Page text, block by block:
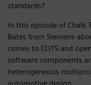
standards?
In this episode of Chalk
Bates from Siemens
comes to COTS and
software components
heterogeneous
automotive design.